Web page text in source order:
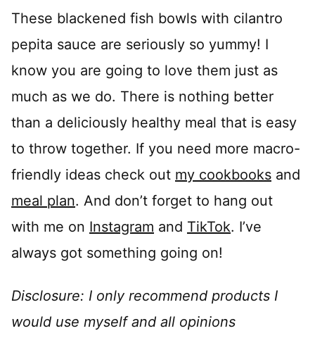
These blackened fish bowls with cilantro
pepita sauce are seriously so yummy! I
know you are going to love them just as
much as we do. There is nothing better
than a deliciously healthy meal that is easy
to throw together. If you need more macro-
friendly ideas check out my cookbooks and
meal plan. And don’t forget to hang out
with me on Instagram and TikTok. I’ve
always got something going on!
Disclosure: I only recommend products I
would use myself and all opinions